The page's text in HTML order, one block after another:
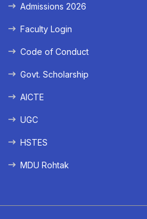
Admissions 2026
Faculty Login
Code of Conduct
Govt. Scholarship
AICTE
UGC
HSTES
MDU Rohtak